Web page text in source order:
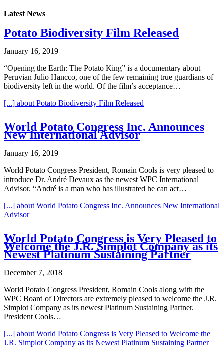
Latest News
Potato Biodiversity Film Released
January 16, 2019
“Opening the Earth: The Potato King” is a documentary about
Peruvian Julio Hancco, one of the few remaining true guardians of
biodiversity left in the world. Of the film’s acceptance…
[...] about Potato Biodiversity Film Released
World Potato Congress Inc. Announces
New International Advisor
January 16, 2019
World Potato Congress President, Romain Cools is very pleased to
introduce Dr. André Devaux as the newest WPC International
Advisor. “André is a man who has illustrated he can act…
[...] about World Potato Congress Inc. Announces New International
Advisor
World Potato Congress is Very Pleased to
Welcome the J.R. Simplot Company as its
Newest Platinum Sustaining Partner
December 7, 2018
World Potato Congress President, Romain Cools along with the
WPC Board of Directors are extremely pleased to welcome the J.R.
Simplot Company as its newest Platinum Sustaining Partner.
President Cools…
[...] about World Potato Congress is Very Pleased to Welcome the
J.R. Simplot Company as its Newest Platinum Sustaining Partner